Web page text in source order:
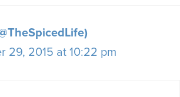
29, 2015 at 10:22 pm